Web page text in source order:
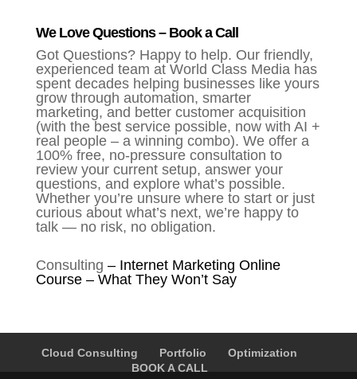
We Love Questions – Book a Call
Got Questions? Happy to help. Our friendly,
experienced team at World Class Media has
spent decades helping businesses like yours
grow through automation, smarter
marketing, and better customer acquisition
(with the best service possible, now with AI +
real people – a winning combo). We offer a
100% free, no-pressure consultation to
review your current setup, answer your
questions, and explore what’s possible.
Whether you’re unsure where to start or just
curious about what’s next, we’re happy to
talk — no risk, no obligation.
Consulting –Internet Marketing Online
Course – What They Won’t Say
Cloud Consulting Portfolio
Optimization
BOOK A CALL